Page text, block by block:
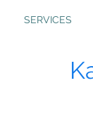
SERVICES